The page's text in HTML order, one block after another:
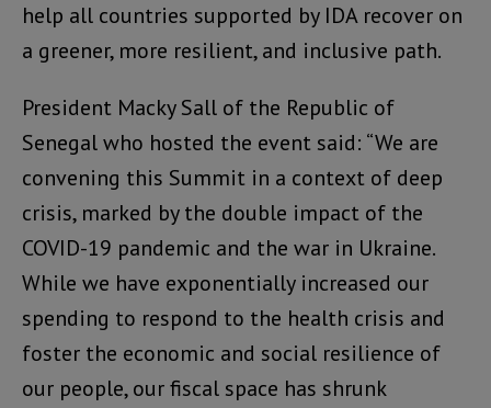
help all countries supported by IDA recover on
a greener, more resilient, and inclusive path.
President Macky Sall of the Republic of
Senegal who hosted the event said: “We are
convening this Summit in a context of deep
crisis, marked by the double impact of the
COVID-19 pandemic and the war in Ukraine.
While we have exponentially increased our
spending to respond to the health crisis and
foster the economic and social resilience of
our people, our fiscal space has shrunk